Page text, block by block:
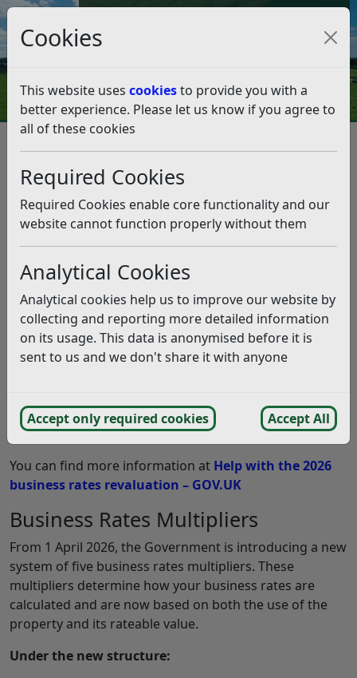
Cookies
This website uses cookiesto provide you with a
better experience. Please let us know if you agree to
all of these cookies
Required Cookies
Required Cookies enable core functionality and our
website cannot function properly without them
Analytical Cookies
Analytical cookies help us to improve our website by
collecting and reporting more detailed information
on its usage. This data is anonymised before it is
sent to us and we don't share it with anyone
Accept only required cookies Accept All
Council Tax and Benefits Online
Business Rates Changes
2026/27
Listen
2026 Revaluation
From 1 April 2026, The Valuation Office Agency (VOA)
has updated rateable values for all commercial
properties as part of the national revaluation, which
occurs every three years.
Office Agency (VOA), which is an agency of HM Revenue
and Customs.
You can find more information at Help with the 2026
business rates revaluation – GOV.UK
Business Rates Multipliers
From 1 April 2026, the Government is introducing a new
system of five business rates multipliers. These
multipliers determine how your business rates are
calculated and are now based on both the use of the
property and its rateable value.
Under the new structure: